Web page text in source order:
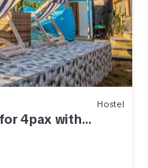
Hostel
4pax with